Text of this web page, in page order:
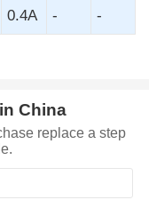
0.4A - -
China
replace a step